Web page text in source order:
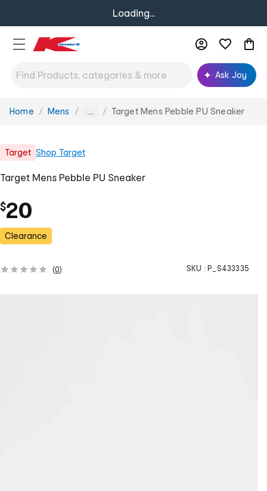
Loading...
Ask Joy
You
Home Mens ... Target Mens Pebble PU Sneaker
Target Shop Target
Target Mens Pebble PU Sneaker
$20
Clearance
(0) SKU : P_S433335